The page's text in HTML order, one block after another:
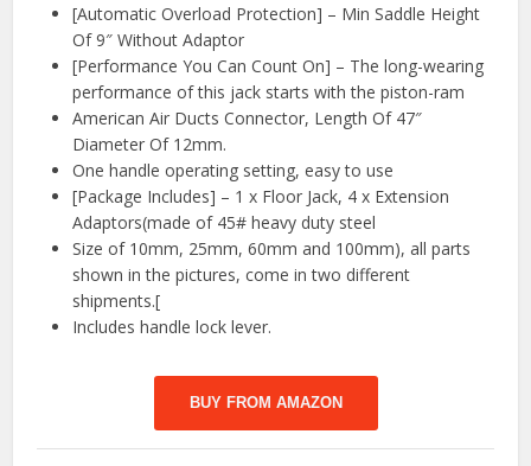
[Automatic Overload Protection] – Min Saddle Height
Of 9″ Without Adaptor
[Performance You Can Count On] – The long-wearing
performance of this jack starts with the piston-ram
American Air Ducts Connector, Length Of 47″
Diameter Of 12mm.
One handle operating setting, easy to use
[Package Includes] – 1 x Floor Jack, 4 x Extension
Adaptors(made of 45# heavy duty steel
Size of 10mm, 25mm, 60mm and 100mm), all parts
shown in the pictures, come in two different
shipments.[
Includes handle lock lever.
BUY FROM AMAZON